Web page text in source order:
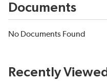
Documents
No Documents Found
Recently Viewed